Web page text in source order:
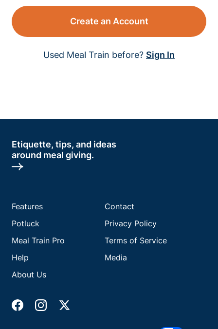
Create an Account
Used Meal Train before? Sign In
Etiquette, tips, and ideas
around meal giving.
Features
Potluck
Meal Train Pro
Help
About Us
Contact
Privacy Policy
Terms of Service
Media